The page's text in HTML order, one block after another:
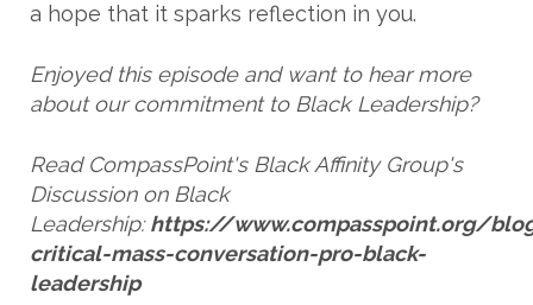
a hope that it sparks reflection in you.
Enjoyed this episode and want to hear more
about our commitment to Black Leadership?
Read CompassPoint's Black Affinity Group's
Discussion on Black
Leadership:https://www.compasspoint.org/
critical-mass-conversation-pro-black-
leadership